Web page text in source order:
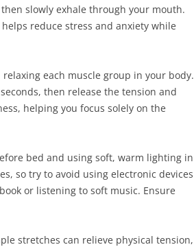
slowly exhale through your mouth.
reduce stress and anxiety while
each muscle group in your body.
then release the tension and
helping you focus solely on the
bed and using soft, warm lighting in
so try to avoid using electronic devices
or listening to soft music. Ensure
stretches can relieve physical tension,